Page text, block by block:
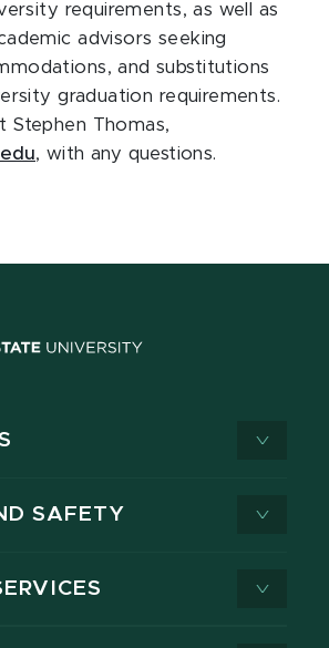
requirements, as well as
advisors seeking
and substitutions
graduation requirements.
Stephen Thomas,
, with any questions.
SAFETY